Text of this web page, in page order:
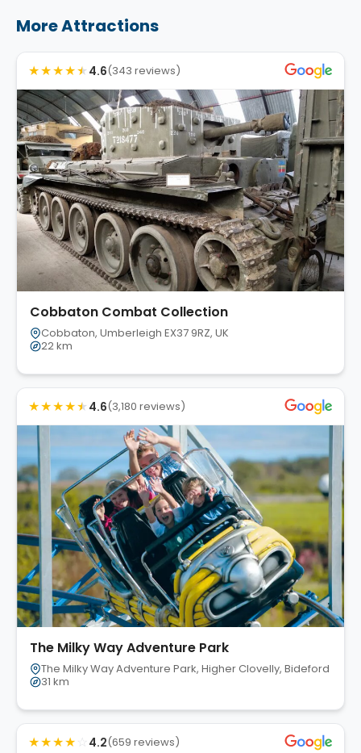
More Attractions
★★★★★ 4.6(343 reviews)
Cobbaton Combat Collection
Cobbaton, Umberleigh EX37 9RZ, UK
22 km
★★★★★ 4.6(3,180 reviews)
The Milky Way Adventure Park
The Milky Way Adventure Park, Higher Clovelly, Bideford EX39
31 km
★★★★☆ 4.2(659 reviews)